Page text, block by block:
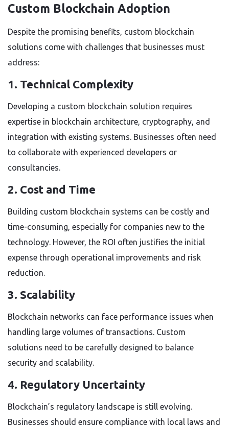
Custom Blockchain Adoption
Despite the promising benefits, custom blockchain
solutions come with challenges that businesses must
address:
1. Technical Complexity
Developing a custom blockchain solution requires
expertise in blockchain architecture, cryptography, and
integration with existing systems. Businesses often need
to collaborate with experienced developers or
consultancies.
2. Cost and Time
Building custom blockchain systems can be costly and
time-consuming, especially for companies new to the
technology. However, the ROI often justifies the initial
expense through operational improvements and risk
reduction.
3. Scalability
Blockchain networks can face performance issues when
handling large volumes of transactions. Custom
solutions need to be carefully designed to balance
security and scalability.
4. Regulatory Uncertainty
Blockchain’s regulatory landscape is still evolving.
Businesses should ensure compliance with local laws and